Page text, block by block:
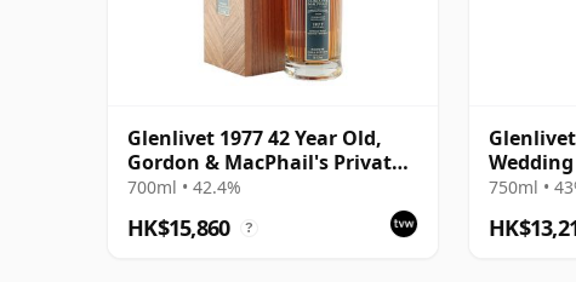
Glenlivet 1977 42 Year Old,
Gordon & MacPhail's Private
Collection
700ml • 42.4%
HK$15,860 ?
750ml •